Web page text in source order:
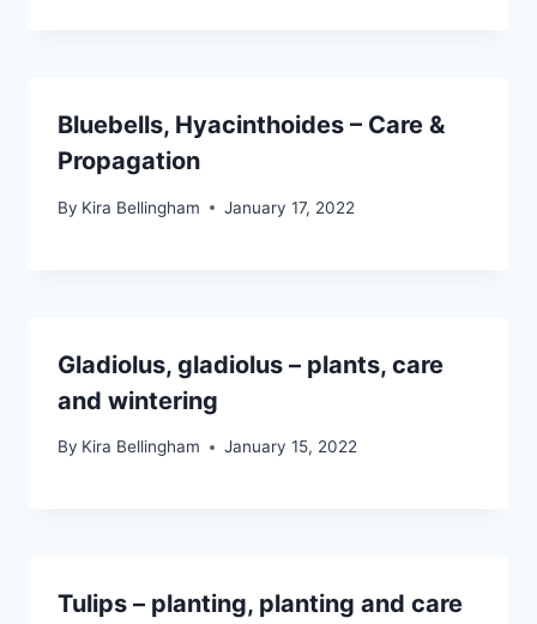
Bluebells, Hyacinthoides – Care &
Propagation
By Kira Bellingham January 17, 2022
Gladiolus, gladiolus – plants, care
and wintering
By Kira Bellingham January 15, 2022
Tulips – planting, planting and care